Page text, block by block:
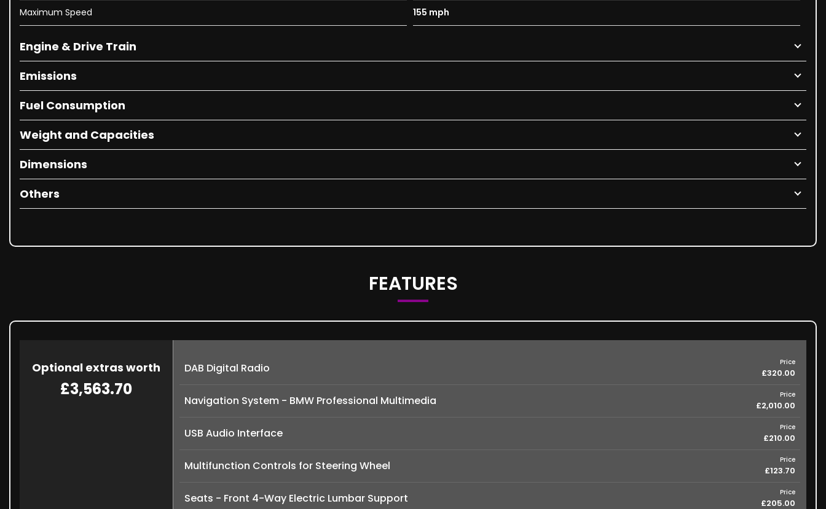
Maximum Speed 155 mph
Engine & Drive Train
Emissions
Fuel Consumption
Weight and Capacities
Dimensions
Others
FEATURES
Optional extras worth
£3,563.70
DAB Digital Radio Price
£320.00
Navigation System - BMW Professional Multimedia Price
£2,010.00
USB Audio Interface Price
£210.00
Multifunction Controls for Steering Wheel Price
£123.70
Seats - Front 4-Way Electric Lumbar Support Price
£205.00